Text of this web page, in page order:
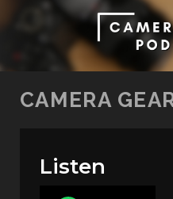
SKIP TO
CAMERA
Listen